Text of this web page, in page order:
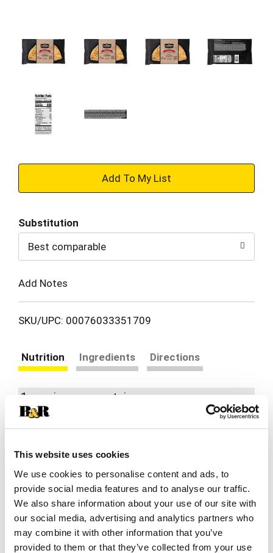
This website uses cookies
We use cookies to personalise content and ads, to
provide social media features and to analyse our traffic.
We also share information about your use of our site with
our social media, advertising and analytics partners who
may combine it with other information that you’ve
provided to them or that they’ve collected from your use
+
to
Cart
Substitution
Best comparable
Add Notes
SKU/UPC: 00076033351709
Nutrition Ingredients Directions
1 serving per container
Serving size (1)
Calories
% DV
42% Total Fat33g
0% TransFat0.5g
Cholesterol 60mg
49% Sodium1120mg